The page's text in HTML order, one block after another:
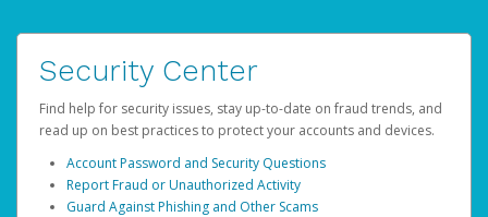
Security Center
Find help for security issues, stay up-to-date on fraud trends, and
read up on best practices to protect your accounts and devices.
Account Password and Security Questions
Report Fraud or Unauthorized Activity
Guard Against Phishing and Other Scams